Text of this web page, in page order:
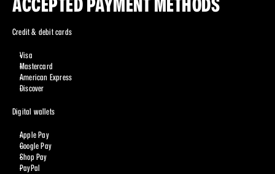
CONTACT
Credit & debit cards
Visa
Mastercard
American Express
Discover
Digital wallets
Apple Pay
Google Pay
Shop Pay
PayPal